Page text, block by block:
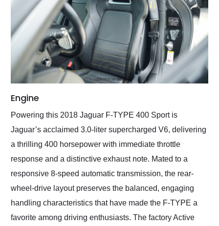
Engine
Powering this 2018 Jaguar F-TYPE 400 Sport is
Jaguar’s acclaimed 3.0-liter supercharged V6, delivering
a thrilling 400 horsepower with immediate throttle
response and a distinctive exhaust note. Mated to a
responsive 8-speed automatic transmission, the rear-
wheel-drive layout preserves the balanced, engaging
handling characteristics that have made the F-TYPE a
favorite among driving enthusiasts. The factory Active